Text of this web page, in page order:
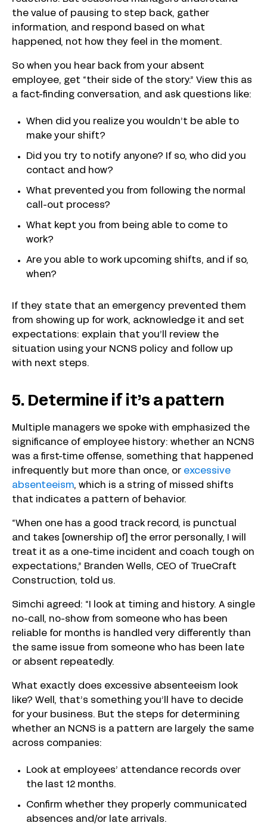
the value of pausing to step back, gather
information, and respond based on what
happened, not how they feel in the moment.
So when you hear back from your absent
employee, get “their side of the story.” View this as
a fact-finding conversation, and ask questions like:
When did you realize you wouldn’t be able to
make your shift?
Did you try to notify anyone? If so, who did you
contact and how?
What prevented you from following the normal
call-out process?
What kept you from being able to come to
work?
Are you able to work upcoming shifts, and if so,
when?
If they state that an emergency prevented them
from showing up for work, acknowledge it and set
expectations: explain that you’ll review the
situation using your NCNS policy and follow up
with next steps.
5. Determine if it’s a pattern
Multiple managers we spoke with emphasized the
significance of employee history: whether an NCNS
was a first-time offense, something that happened
infrequently but more than once, or excessive
absenteeism, which is a string of missed shifts
that indicates a pattern of behavior.
“When one has a good track record, is punctual
and takes [ownership of] the error personally, I will
treat it as a one-time incident and coach tough on
expectations,” Branden Wells, CEO of TrueCraft
Construction, told us.
Simchi agreed: “I look at timing and history. A single
no-call, no-show from someone who has been
reliable for months is handled very differently than
the same issue from someone who has been late
or absent repeatedly.
What exactly does excessive absenteeism look
like? Well, that’s something you’ll have to decide
for your business. But the steps for determining
whether an NCNS is a pattern are largely the same
across companies:
Look at employees’ attendance records over
the last 12 months.
Confirm whether they properly communicated
absences and/or late arrivals.